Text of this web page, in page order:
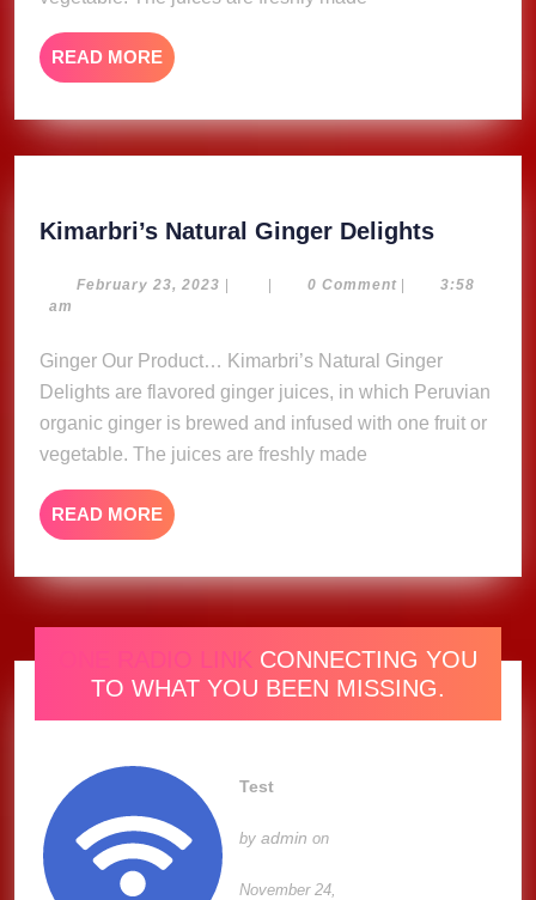
READ MORE READ
MORE
Kimarbri’s Natural Ginger Delights
Ginger
February 23, 2023 February
| | 0 Comment |
3:58
am
Ginger Our Product… Kimarbri’s Natural Ginger
Delights are flavored ginger juices, in which Peruvian
organic ginger is brewed and infused with one fruit or
vegetable. The juices are freshly made
READ MORE READ
MORE
ONE RADIO LINK CONNECTING YOU
TO WHAT YOU BEEN MISSING.
Test
byadmin on
November 24,